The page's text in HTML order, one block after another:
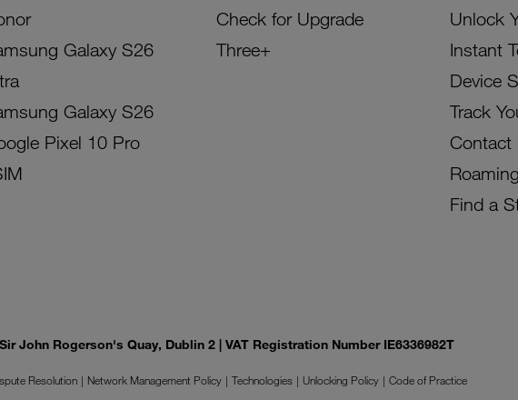
Galaxy S26
Galaxy S26
Pixel 10 Pro
Check for Upgrade
Three+
Unlock
Instant
Device
Track
Contact
Roaming
Find a
John Rogerson's Quay, Dublin 2 | VAT Registration Number IE6336982T
Resolution Network Management Policy Technologies Unlocking Policy
Code of Practice